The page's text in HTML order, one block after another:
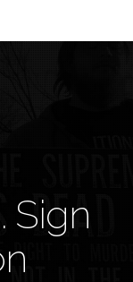
. Sign